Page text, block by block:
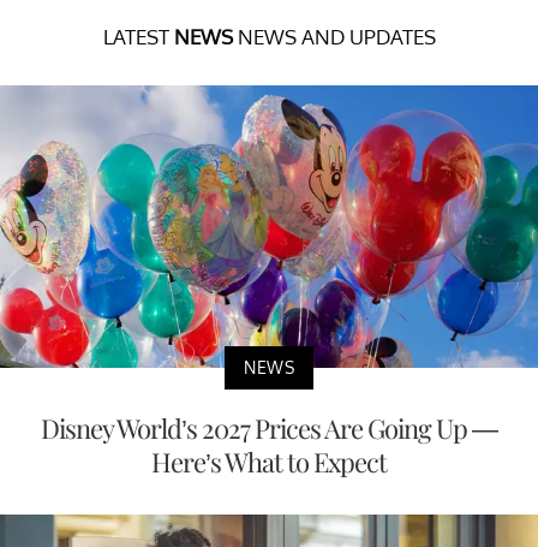
LATEST NEWSNEWS AND UPDATES
NEWS
Disney World’s 2027 Prices Are Going Up —
Here’s What to Expect